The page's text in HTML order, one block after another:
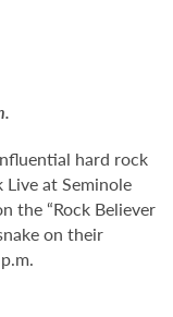
hard rock
at Seminole
the “Rock Believer
on their